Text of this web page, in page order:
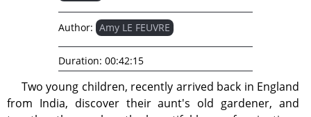
Two young children, recently arrived back in England
from India, discover their aunt's old gardener, and
Author: Amy LE FEUVRE
Duration: 00:42:15